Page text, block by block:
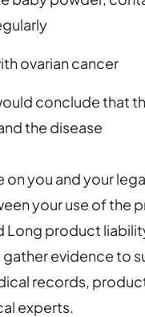
ovarian cancer
conclude that
the disease
you and your
your use of the
Long product
evidence to
records,
experts.